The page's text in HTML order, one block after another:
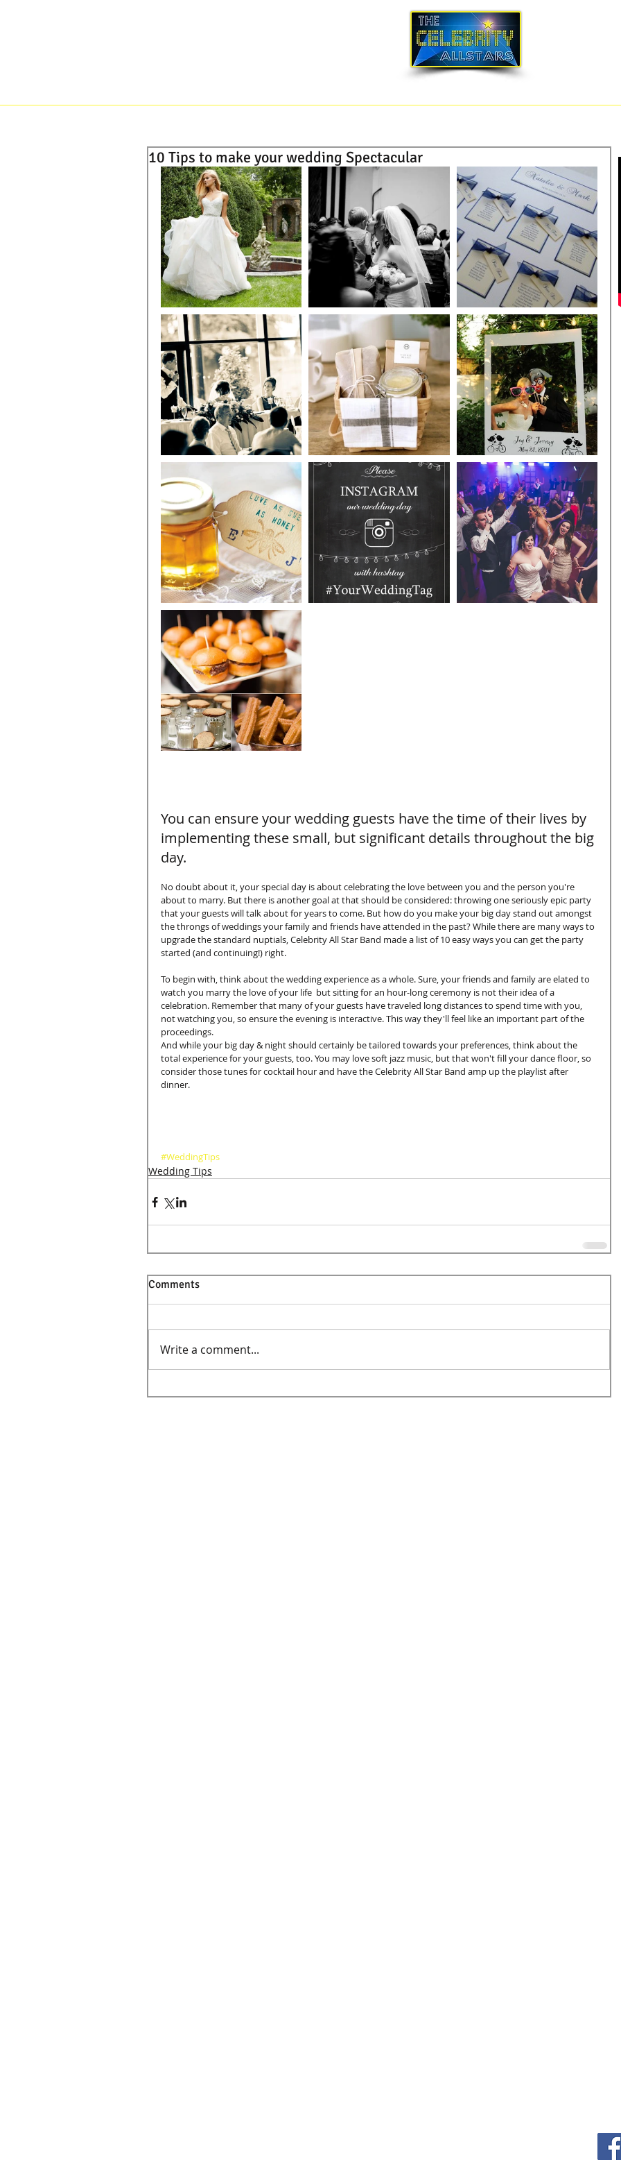
10 Tips to make your wedding Spectacular
You can ensure your wedding guests have the time of their lives by
implementing these small, but significant details throughout the big
day.
No doubt about it, your special day is about celebrating the love between you and the person you're
about to marry. But there is another goal at that should be considered: throwing one seriously epic party
that your guests will talk about for years to come. But how do you make your big day stand out amongst
the throngs of weddings your family and friends have attended in the past? While there are many ways to
upgrade the standard nuptials, Celebrity All Star Band made a list of 10 easy ways you can get the party
started (and continuing!) right.
To begin with, think about the wedding experience as a whole. Sure, your friends and family are elated to
watch you marry the love of your life  but sitting for an hour-long ceremony is not their idea of a
celebration. Remember that many of your guests have traveled long distances to spend time with you,
not watching you, so ensure the evening is interactive. This way they'll feel like an important part of the
proceedings.
And while your big day & night should certainly be tailored towards your preferences, think about the
total experience for your guests, too. You may love soft jazz music, but that won't fill your dance floor, so
consider those tunes for cocktail hour and have the Celebrity All Star Band amp up the playlist after
dinner.
#WeddingTips
Wedding Tips
Comments
Write a comment...